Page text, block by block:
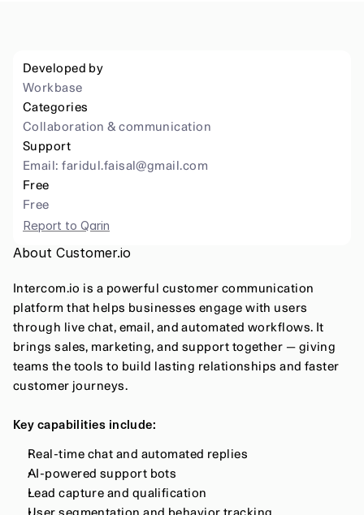
Developed by
Workbase
Categories
Collaboration & communication
Support
Email: faridul.faisal@gmail.com
Free
Free
Report to Qarin
About Customer.io
Intercom.io is a powerful customer communication
platform that helps businesses engage with users
through live chat, email, and automated workflows. It
brings sales, marketing, and support together — giving
teams the tools to build lasting relationships and faster
customer journeys.
Key capabilities include:
Real-time chat and automated replies
AI-powered support bots
Lead capture and qualification